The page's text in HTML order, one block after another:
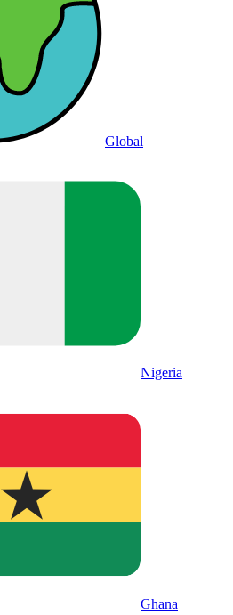
Global
Nigeria
Ghana